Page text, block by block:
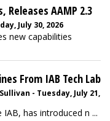
Releases AAMP 2.3
July 30, 2026
new capabilities
From IAB Tech Lab
- Tuesday, July 21,
has introduced n ...